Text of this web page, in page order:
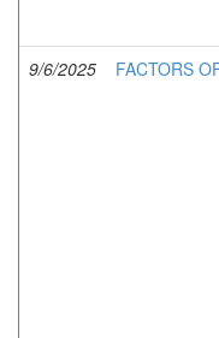
9/6/2025 FACTORS